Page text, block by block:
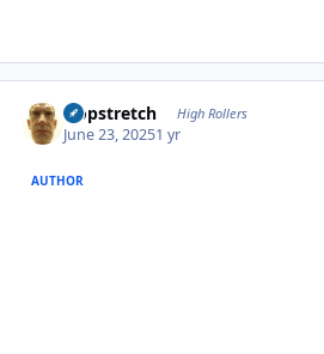
Hopstretch High Rollers
June 23, 20251 yr
AUTHOR